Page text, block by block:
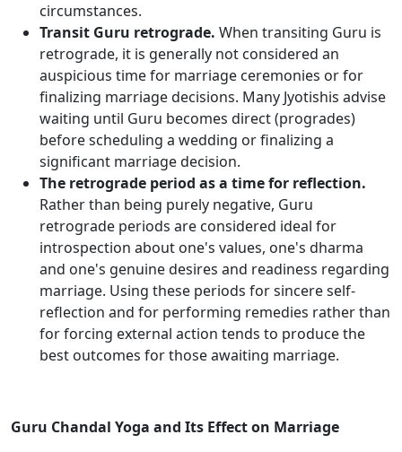
circumstances.
Transit Guru retrograde. When transiting Guru is
retrograde, it is generally not considered an
auspicious time for marriage ceremonies or for
finalizing marriage decisions. Many Jyotishis advise
waiting until Guru becomes direct (progrades)
before scheduling a wedding or finalizing a
significant marriage decision.
The retrograde period as a time for reflection.
Rather than being purely negative, Guru
retrograde periods are considered ideal for
introspection about one's values, one's dharma
and one's genuine desires and readiness regarding
marriage. Using these periods for sincere self-
reflection and for performing remedies rather than
for forcing external action tends to produce the
best outcomes for those awaiting marriage.
Guru Chandal Yoga and Its Effect on Marriage